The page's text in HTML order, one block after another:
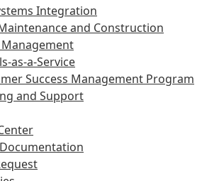
Integration
and Construction
as-a-Service
Success Management Program
and Support